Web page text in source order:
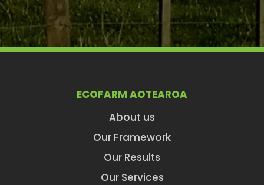
ECOFARM AOTEAROA
About us
Our Framework
Our Results
Our Services